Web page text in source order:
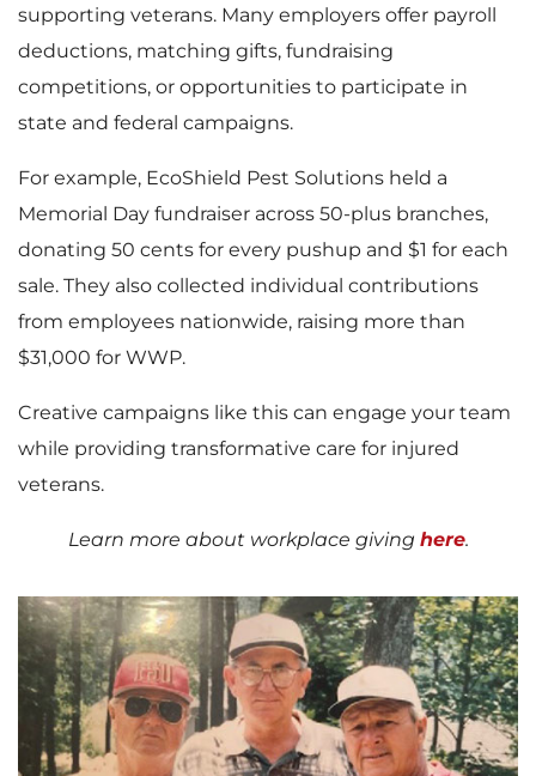
supporting veterans. Many employers offer payroll
deductions, matching gifts, fundraising
competitions, or opportunities to participate in
state and federal campaigns.
For example, EcoShield Pest Solutions held a
Memorial Day fundraiser across 50-plus branches,
donating 50 cents for every pushup and $1 for each
sale. They also collected individual contributions
from employees nationwide, raising more than
$31,000 for WWP.
Creative campaigns like this can engage your team
while providing transformative care for injured
veterans.
Learn more about workplace giving here.